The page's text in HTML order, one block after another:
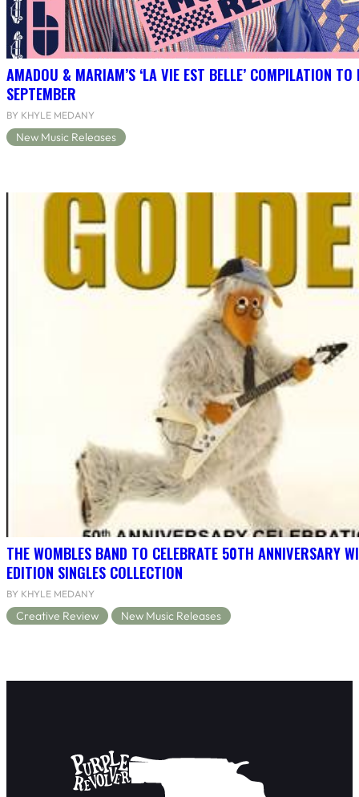
AMADOU & MARIAM’S ‘LA VIE EST BELLE’ COMPILATION TO
SEPTEMBER
BY KHYLE MEDANY
New Music Releases
THE WOMBLES BAND TO CELEBRATE 50TH ANNIVERSARY
EDITION SINGLES COLLECTION
BY KHYLE MEDANY
Creative Review New Music Releases